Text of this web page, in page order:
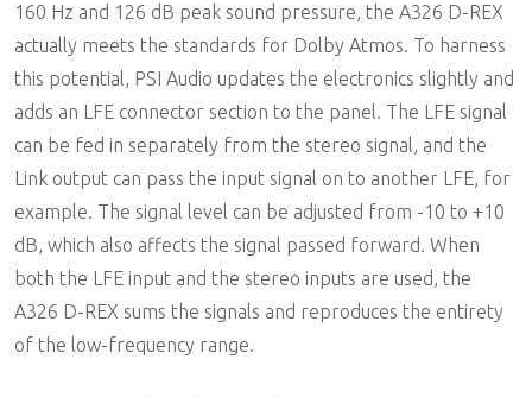
160 Hz and 126 dB peak sound pressure, the A326 D-REX
actually meets the standards for Dolby Atmos. To harness
this potential, PSI Audio updates the electronics slightly and
adds an LFE connector section to the panel. The LFE signal
can be fed in separately from the stereo signal, and the
Link output can pass the input signal on to another LFE, for
example. The signal level can be adjusted from -10 to +10
dB, which also affects the signal passed forward. When
both the LFE input and the stereo inputs are used, the
A326 D-REX sums the signals and reproduces the entirety
of the low-frequency range.